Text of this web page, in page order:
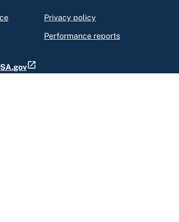
Privacy policy
Performance reports